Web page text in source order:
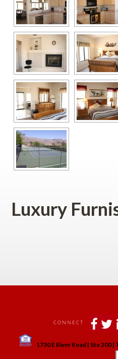
Luxury
CONNECT
1730 E River Road | Ste 200